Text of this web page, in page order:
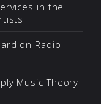
in the
on Radio
Music Theory